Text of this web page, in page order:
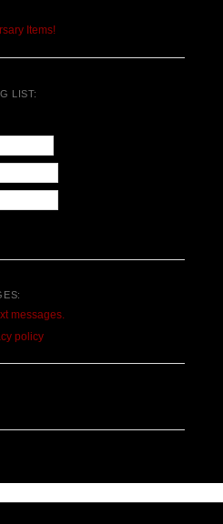
Items!
LIST:
messages.
policy